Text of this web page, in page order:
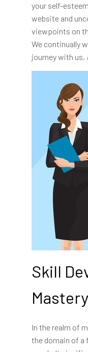
your self-
website and
viewpoints on
We continually
journey with us,
Skill
Mastery
In the realm of
the domain of a